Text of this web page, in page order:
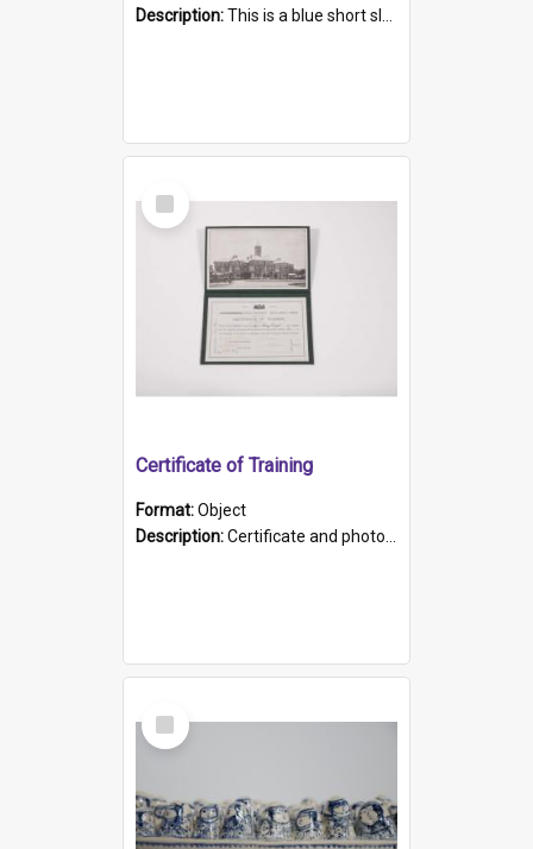
Description:This is a blue short sleeved women's football shirt worn at the Gay Games in Sydney 2002. Worn by a member of the Adelaide Lesbian Soccer team, known as the OUT team or the Armpits. The shirt has...
Select
Item
Certificate of Training
Format:Object
Description:Certificate and photo mounted in a green leather-look folder. Front of folders reads "Mental Hospital, Parkside S. A". Inside folder is a black and white photograph of Glenside Hospital. Certific...
Select
Item